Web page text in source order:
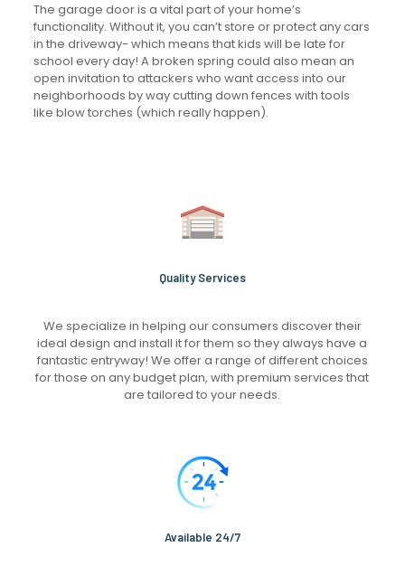
The garage door is a vital part of your home’s
functionality. Without it, you can’t store or protect any cars
in the driveway- which means that kids will be late for
school every day! A broken spring could also mean an
open invitation to attackers who want access into our
neighborhoods by way cutting down fences with tools
like blow torches (which really happen).
Quality Services
We specialize in helping our consumers discover their
ideal design and install it for them so they always have a
fantastic entryway! We offer a range of different choices
for those on any budget plan, with premium services that
are tailored to your needs.
Available 24/7